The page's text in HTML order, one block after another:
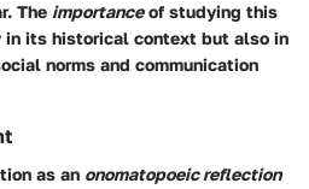
The importanceof studying this
in its historical context but also in
norms and communication
as an onomatopoeic reflection